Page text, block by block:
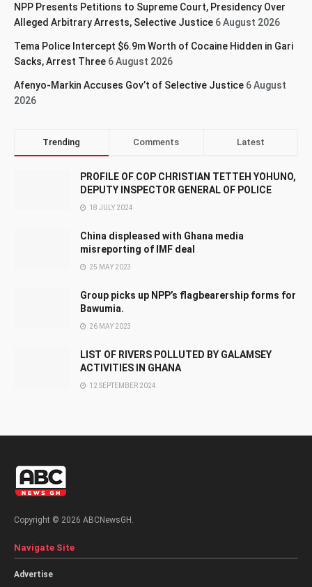
NPP Presents Petitions to Supreme Court, Presidency Over
Alleged Arbitrary Arrests, Selective Justice 6 August 2026
Tema Police Intercept $6.9m Worth of Cocaine Hidden in Gari
Sacks, Arrest Three 6 August 2026
Afenyo-Markin Accuses Gov’t of Selective Justice 6 August
2026
Trending Comments Latest
PROFILE OF COP CHRISTIAN TETTEH YOHUNO,
DEPUTY INSPECTOR GENERAL OF POLICE
18 JULY 2024
China displeased with Ghana media
misreporting of IMF deal
25 MAY 2023
Group picks up NPP’s flagbearership forms for
Bawumia.
26 MAY 2023
LIST OF RIVERS POLLUTED BY GALAMSEY
ACTIVITIES IN GHANA
12 SEPTEMBER 2024
Copyright © 2026 ABCNewsGH.
Navigate Site
Advertise